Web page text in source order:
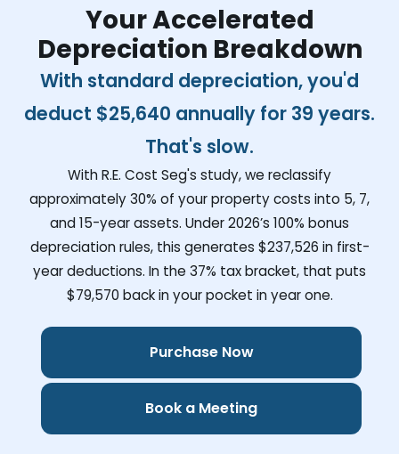
Your Accelerated
Depreciation Breakdown
With standard depreciation, you'd
deduct $25,640 annually for 39 years.
That's slow.
With R.E. Cost Seg's study, we reclassify
approximately 30% of your property costs into 5, 7,
and 15-year assets. Under 2026’s 100% bonus
depreciation rules, this generates $237,526 in first-
year deductions. In the 37% tax bracket, that puts
$79,570 back in your pocket in year one.
Purchase Now
Book a Meeting